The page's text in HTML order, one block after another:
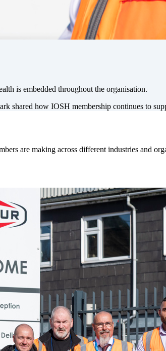
is embedded throughout the organisation.
shared how IOSH membership continues to
are making across different industries and